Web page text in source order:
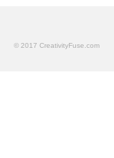
© 2017 CreativityFuse.com